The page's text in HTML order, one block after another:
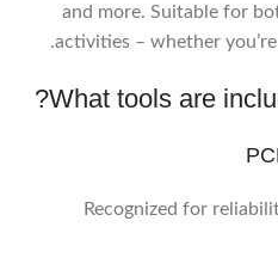
and more. Suitable for
activities – whether
What tools are
Recognized for